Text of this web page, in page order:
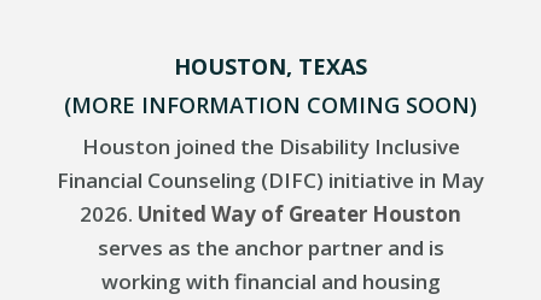
HOUSTON, TEXAS
(MORE INFORMATION COMING SOON)
Houston joined the Disability Inclusive
Financial Counseling (DIFC) initiative in May
2026. United Way of Greater Houston
serves as the anchor partner and is
working with financial and housing